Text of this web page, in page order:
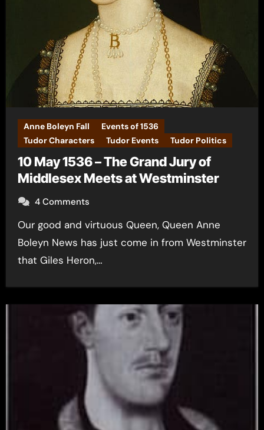
Anne Boleyn Fall
Events of 1536
Tudor Characters
Tudor Events Tudor Politics
10 May 1536 – The Grand Jury of
Middlesex Meets at Westminster
4 Comments
Our good and virtuous Queen, Queen Anne
Boleyn News has just come in from Westminster
that Giles Heron,…